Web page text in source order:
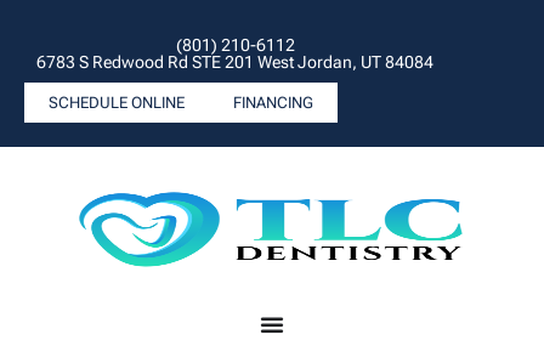
(801) 210-6112
6783 S Redwood Rd STE 201 West Jordan, UT 84084
SCHEDULE ONLINE FINANCING